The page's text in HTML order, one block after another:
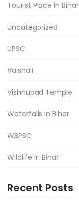
Tourist Place in Bihar
Uncategorized
UPSC
Vaishali
Vishnupad Temple
Waterfalls in Bihar
WBPSC
Wildlife in Bihar
Recent Posts